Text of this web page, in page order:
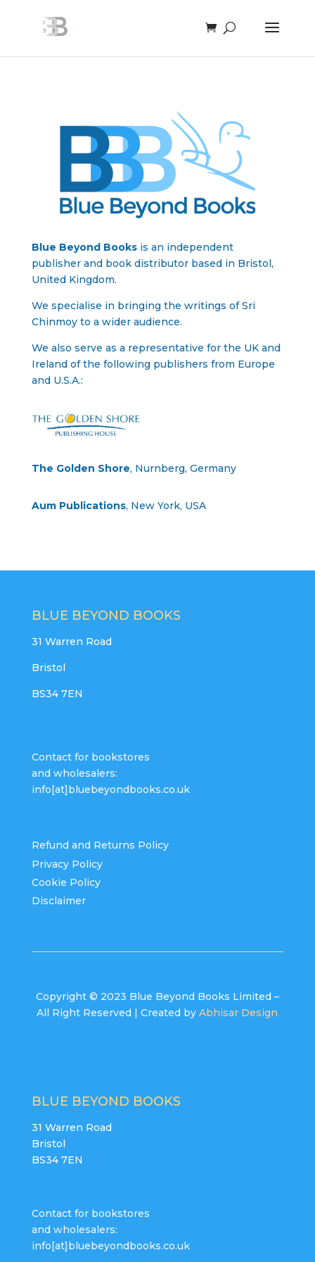
Blue Beyond Booksis an independent
publisher and book distributor based in Bristol,
United Kingdom.
We specialise in bringing the writings of Sri
Chinmoy to a wider audience.
We also serve as a representative for the UK and
Ireland of the following publishers from Europe
and U.S.A.:
The Golden Shore, Nurnberg, Germany
Aum Publications, New York, USA
BLUE BEYOND BOOKS
31 Warren Road
Bristol
BS34 7EN
Contact for bookstores
and wholesalers:
info[at]bluebeyondbooks.co.uk
Refund and Returns Policy
Privacy Policy
Cookie Policy
Disclaimer
Copyright © 2023 Blue Beyond Books Limited –
All Right Reserved | Created byAbhisar Design
BLUE BEYOND BOOKS
31 Warren Road
Bristol
BS34 7EN
Contact for bookstores
and wholesalers:
info[at]bluebeyondbooks.co.uk